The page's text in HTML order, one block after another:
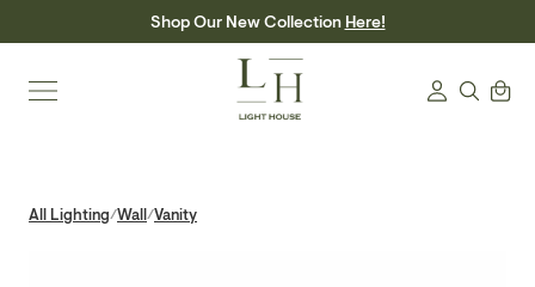
to
Shop Our New Collection Here!
LoginSearch
Cart
All Lighting/Wall/Vanity